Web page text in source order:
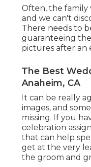
Often, the family
and we can't
There needs to
guaranteeing
pictures after an
The Best
Anaheim, CA
It can be really
images, and
missing. If you
celebration
that can help
get at the very
the groom and